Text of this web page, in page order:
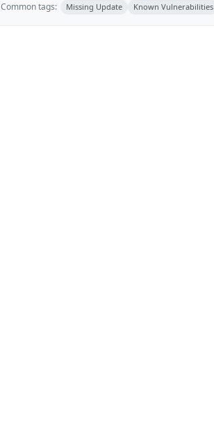
Common tags: Missing Update Known Vulnerabilities